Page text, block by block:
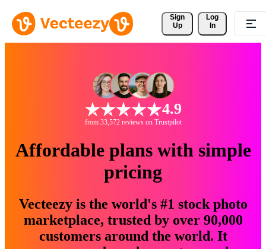
Sign
Up
Log
In
4.9
from 33,572 reviews on Trustpilot
Affordable plans with simple
pricing
Vecteezy is the world's #1 stock photo
marketplace, trusted by over 90,000
customers around the world. It